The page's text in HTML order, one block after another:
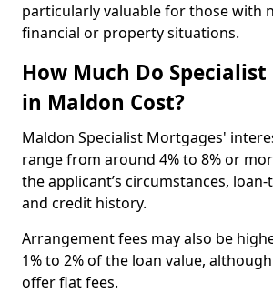
particularly valuable for those with
financial or property situations.
How Much Do
in Maldon Cost?
Maldon Specialist Mortgages'
range from around 4% to 8% or
the applicant’s circumstances,
and credit history.
Arrangement fees may also be
1% to 2% of the loan value,
offer flat fees.